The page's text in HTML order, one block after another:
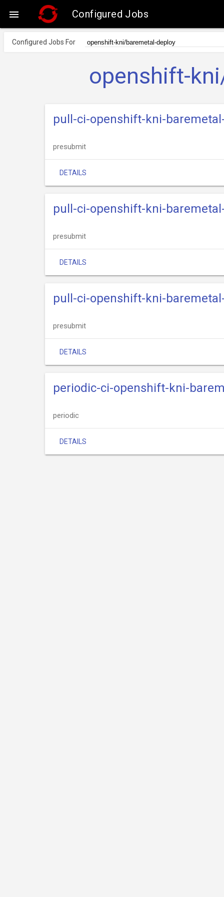
 Configured Jobs
Configured Jobs For
openshift-
pull-ci-openshift-kni-
presubmit
DETAILS
pull-ci-openshift-kni-
presubmit
DETAILS
pull-ci-openshift-kni-
presubmit
DETAILS
periodic-ci-openshift-kni-
periodic
DETAILS